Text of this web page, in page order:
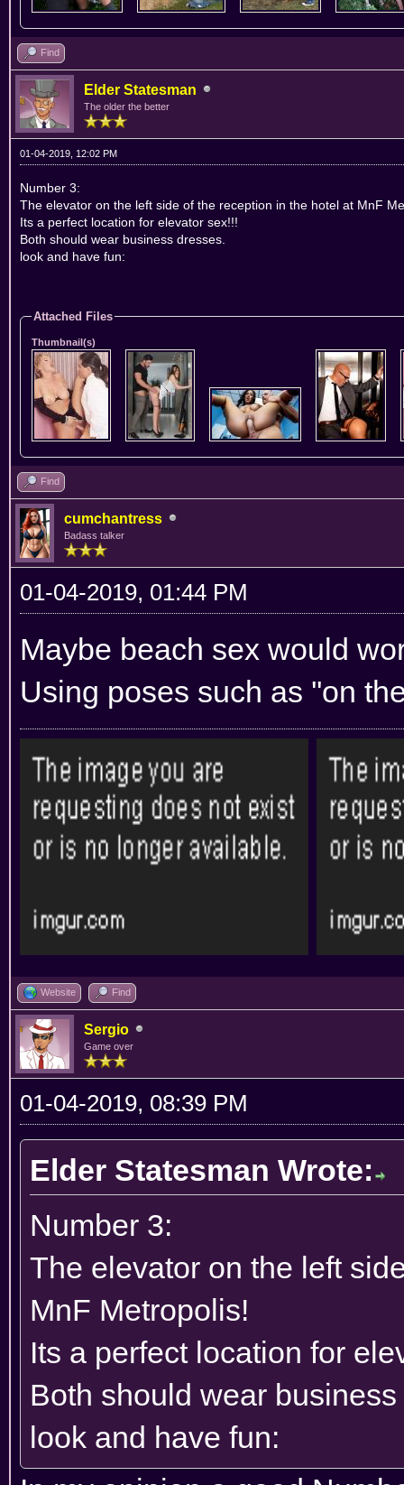
Find
Elder Statesman
The older the better
01-04-2019, 12:02 PM
Number 3:
The elevator on the left side of the reception in the hotel at MnF
Its a perfect location for elevator sex!!!
Both should wear business dresses.
look and have fun:
Attached Files
Thumbnail(s)
Find
cumchantress
Badass talker
01-04-2019, 01:44 PM
Maybe beach sex would
Using poses such as ''on
Website Find
Sergio
Game over
01-04-2019, 08:39 PM
Elder Statesman Wrote:
Number 3:
The elevator on the left
MnF Metropolis!
Its a perfect location for
Both should wear
look and have fun: